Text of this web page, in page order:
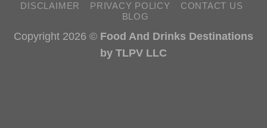
DISCLAIMER PRIVACY POLICY
CONTACT US
BLOG
Copyright 2026 © Food And Drinks Destinations
by TLPV LLC